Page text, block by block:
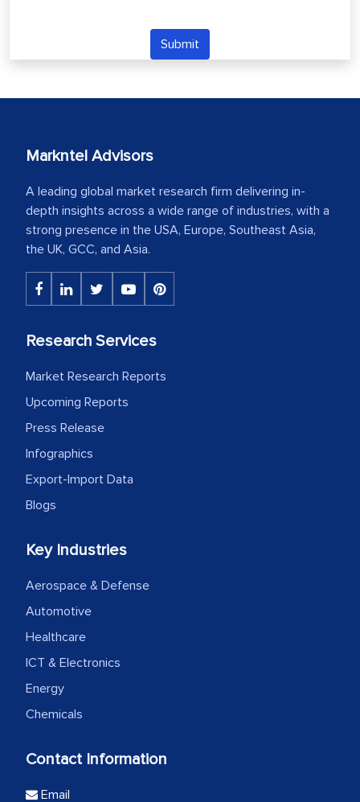
Submit
Markntel Advisors
A leading global market research firm delivering in-
depth insights across a wide range of industries, with a
strong presence in the USA, Europe, Southeast Asia,
the UK, GCC, and Asia.
Research Services
Market Research Reports
Upcoming Reports
Press Release
Infographics
Export-Import Data
Blogs
Key Industries
Aerospace & Defense
Automotive
Healthcare
ICT & Electronics
Energy
Chemicals
Contact Information
Email